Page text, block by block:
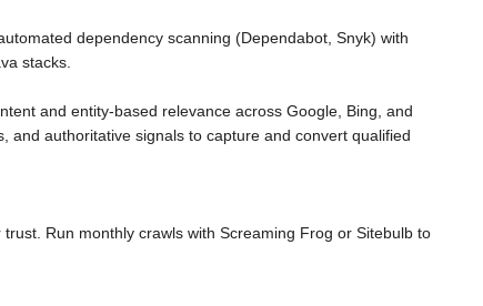
dependency scanning (Dependabot, Snyk) with
stacks.
and entity-based relevance across Google, Bing, and
and authoritative signals to capture and convert qualified
Run monthly crawls with Screaming Frog or Sitebulb to